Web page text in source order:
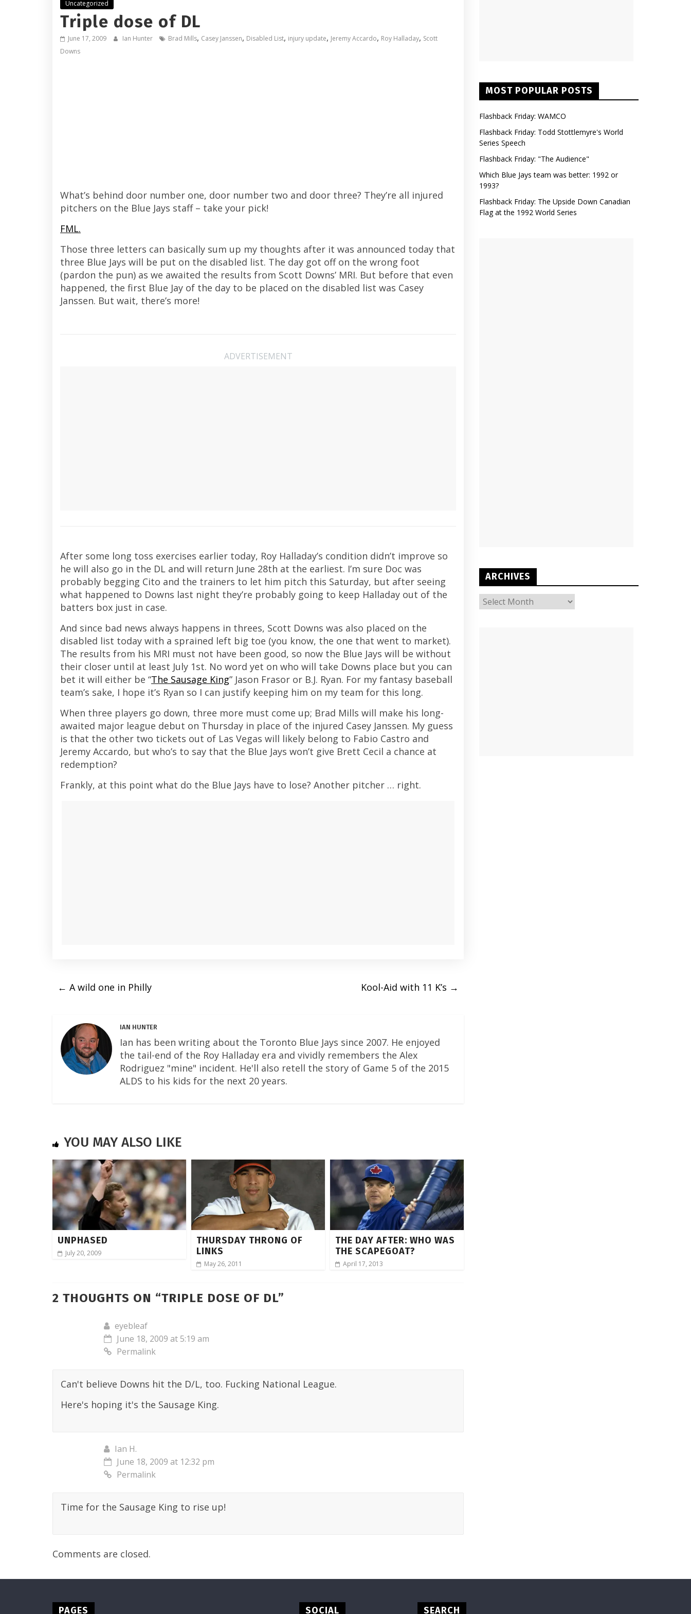
Uncategorized
Triple dose of DL
June 17, 2009 Ian Hunter Brad Mills, Casey Janssen, Disabled List, injury update, Jeremy Accardo, Roy Halladay, Scott
Downs
What’s behind door number one, door number two and door three? They’re all injured
pitchers on the Blue Jays staff – take your pick!
FML.
Those three letters can basically sum up my thoughts after it was announced today that
three Blue Jays will be put on the disabled list. The day got off on the wrong foot
(pardon the pun) as we awaited the results from Scott Downs’ MRI. But before that even
happened, the first Blue Jay of the day to be placed on the disabled list was Casey
Janssen. But wait, there’s more!
ADVERTISEMENT
After some long toss exercises earlier today, Roy Halladay’s condition didn’t improve so
he will also go in the DL and will return June 28th at the earliest. I’m sure Doc was
probably begging Cito and the trainers to let him pitch this Saturday, but after seeing
what happened to Downs last night they’re probably going to keep Halladay out of the
batters box just in case.
And since bad news always happens in threes, Scott Downs was also placed on the
disabled list today with a sprained left big toe (you know, the one that went to market).
The results from his MRI must not have been good, so now the Blue Jays will be without
their closer until at least July 1st. No word yet on who will take Downs place but you can
bet it will either be “The Sausage King” Jason Frasor or B.J. Ryan. For my fantasy baseball
team’s sake, I hope it’s Ryan so I can justify keeping him on my team for this long.
When three players go down, three more must come up; Brad Mills will make his long-
awaited major league debut on Thursday in place of the injured Casey Janssen. My guess
is that the other two tickets out of Las Vegas will likely belong to Fabio Castro and
Jeremy Accardo, but who’s to say that the Blue Jays won’t give Brett Cecil a chance at
redemption?
Frankly, at this point what do the Blue Jays have to lose? Another pitcher … right.
← A wild one in Philly Kool-Aid with 11 K’s →
IAN HUNTER
Ian has been writing about the Toronto Blue Jays since 2007. He enjoyed
the tail-end of the Roy Halladay era and vividly remembers the Alex
Rodriguez "mine" incident. He'll also retell the story of Game 5 of the 2015
ALDS to his kids for the next 20 years.
YOU MAY ALSO LIKE
UNPHASED
July 20, 2009
THURSDAY THRONG OF
LINKS
May 26, 2011
THE DAY AFTER: WHO WAS
THE SCAPEGOAT?
April 17, 2013
2 THOUGHTS ON “TRIPLE DOSE OF DL”
eyebleaf
June 18, 2009 at 5:19 am
Permalink
Can't believe Downs hit the D/L, too. Fucking National League.
Here's hoping it's the Sausage King.
Ian H.
June 18, 2009 at 12:32 pm
Permalink
Time for the Sausage King to rise up!
Comments are closed.
MOST POPULAR POSTS
Flashback Friday: WAMCO
Flashback Friday: Todd Stottlemyre's World
Series Speech
Flashback Friday: "The Audience"
Which Blue Jays team was better: 1992 or
1993?
Flashback Friday: The Upside Down Canadian
Flag at the 1992 World Series
ARCHIVES
ARCHIVES
PAGES SOCIAL SEARCH